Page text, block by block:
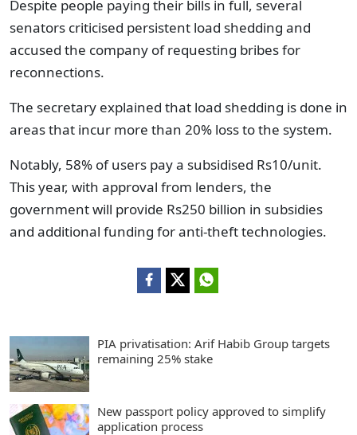
Despite people paying their bills in full, several
senators criticised persistent load shedding and
accused the company of requesting bribes for
reconnections.
The secretary explained that load shedding is done in
areas that incur more than 20% loss to the system.
Notably, 58% of users pay a subsidised Rs10/unit.
This year, with approval from lenders, the
government will provide Rs250 billion in subsidies
and additional funding for anti-theft technologies.
PIA privatisation: Arif Habib Group targets
remaining 25% stake
New passport policy approved to simplify
application process